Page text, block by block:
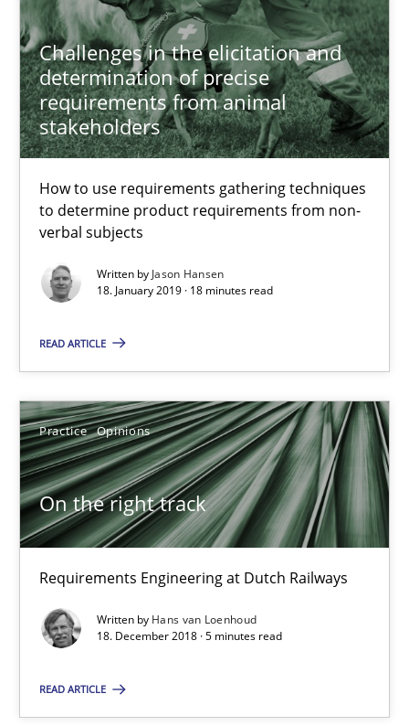
Challenges in the elicitation and
determination of precise
requirements from animal
stakeholders
How to use requirements gathering techniques
to determine product requirements from non-
verbal subjects
Written by Jason Hansen
18. January 2019 · 18 minutes read
READ ARTICLE
Practice Opinions
On the right track
Requirements Engineering at Dutch Railways
Written by Hans van Loenhoud
18. December 2018 · 5 minutes read
READ ARTICLE
Requirements Engineering at Dutch Railways
Practice Opinions
Hans van Loenhoud
18.12.2018
5 minutes
Practice Methods
Thijmen de Gooijer
15 minutes